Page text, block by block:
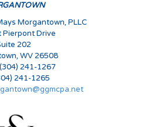
Morgantown, PLLC
Pierpont Drive
202
WV 26508
241-1267
241-1265